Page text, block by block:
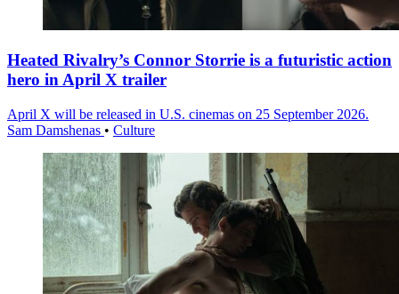
Heated Rivalry’s Connor Storrie is a futuristic action
hero in April X trailer
April X will be released in U.S. cinemas on 25 September 2026.
Sam Damshenas • Culture